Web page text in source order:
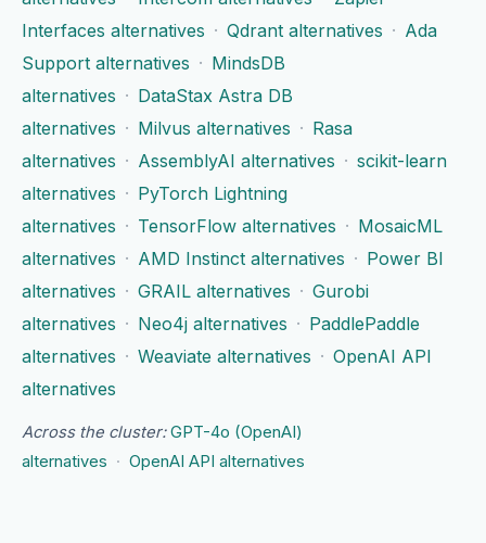
Interfaces alternatives · Qdrant alternatives · Ada
Support alternatives · MindsDB
alternatives · DataStax Astra DB
alternatives · Milvus alternatives · Rasa
alternatives · AssemblyAI alternatives · scikit-learn
alternatives · PyTorch Lightning
alternatives · TensorFlow alternatives · MosaicML
alternatives · AMD Instinct alternatives · Power BI
alternatives · GRAIL alternatives · Gurobi
alternatives · Neo4j alternatives · PaddlePaddle
alternatives · Weaviate alternatives · OpenAI API
alternatives
Across the cluster:GPT-4o (OpenAI)
alternatives · OpenAI API alternatives